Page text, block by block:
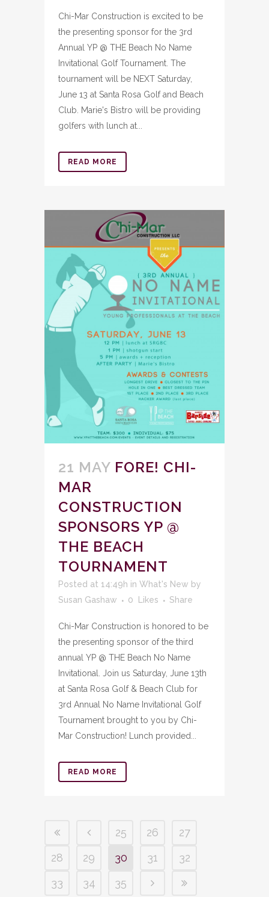
Chi-Mar Construction is excited to be
the presenting sponsor for the 3rd
Annual YP @ THE Beach No Name
Invitational Golf Tournament. The
tournament will be NEXT Saturday,
June 13 at Santa Rosa Golf and Beach
Club. Marie's Bistro will be providing
golfers with lunch at...
READ MORE
21 MAY FORE! CHI-
MAR
CONSTRUCTION
SPONSORS YP @
THE BEACH
TOURNAMENT
Posted at 14:49h in What's New by
Susan Gashaw
0 Likes Share
Chi-Mar Construction is honored to be
the presenting sponsor of the third
annual YP @ THE Beach No Name
Invitational. Join us Saturday, June 13th
at Santa Rosa Golf & Beach Club for
3rd Annual No Name Invitational Golf
Tournament brought to you by Chi-
Mar Construction! Lunch provided...
READ MORE
25 26
27
28
29 30 31
32
33
34 35